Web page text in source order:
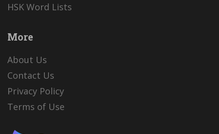
HSK Word Lists
More
About Us
Contact Us
Privacy Policy
Terms of Use